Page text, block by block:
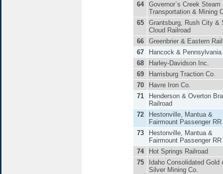
64
Governor`s Creek Steam
Transportation & Mining
65
Grantsburg, Rush City &
Cloud Railroad
66
Greenbrier & Eastern
67
Hancock & Pennsylvania
68
Harley-Davidson Inc.
69
Harrisburg Traction Co.
70
Havre Iron Co.
71
Henderson & Overton
Railroad
72
Hestonville, Mantua &
Fairmount Passenger RR
73
Hestonville, Mantua &
Fairmount Passenger RR
74
Hot Springs Railroad
75
Idaho Consolidated Gold
Silver Mining Co.